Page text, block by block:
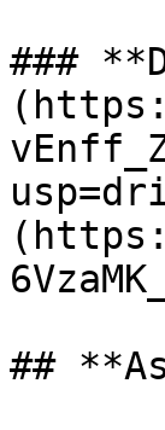
###
##